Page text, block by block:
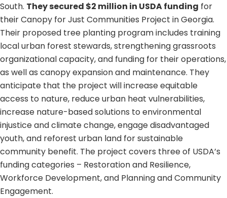
South. They secured $2 million in USDA funding for
their Canopy for Just Communities Project in Georgia.
Their proposed tree planting program includes training
local urban forest stewards, strengthening grassroots
organizational capacity, and funding for their operations,
as well as canopy expansion and maintenance. They
anticipate that the project will increase equitable
access to nature, reduce urban heat vulnerabilities,
increase nature-based solutions to environmental
injustice and climate change, engage disadvantaged
youth, and reforest urban land for sustainable
community benefit. The project covers three of USDA’s
funding categories – Restoration and Resilience,
Workforce Development, and Planning and Community
Engagement.